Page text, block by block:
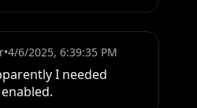
•4/6/2025, 6:39:35 PM
I needed